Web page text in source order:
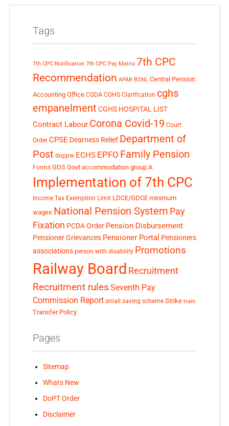
Tags
7th CPC Notification 7th CPC Pay Matrix 7th CPC
Recommendation APAR BSNL Central Pension
Accounting Office CGDA CGHS Clarification cghs
empanelment CGHS HOSPITAL LIST
Contract Labour Corona Covid-19 Court
Order CPSE Dearness Relief Department of
Post doppw ECHS EPFO Family Pension
Forms GDS Govt accommodation group A
Implementation of 7th CPC
Income Tax Exemption Limit LDCE/GDCE minimum
wages National Pension System Pay
Fixation PCDA Order Pension Disbursement
Pensioner Grievances Pensioner Portal Pensioners
associations person with disability Promotions
Railway Board Recruitment
Recruitment rules Seventh Pay
Commission Report small saving scheme Strike train
Transfer Policy
Pages
Sitemap
Whats New
DoPT Order
Disclaimer